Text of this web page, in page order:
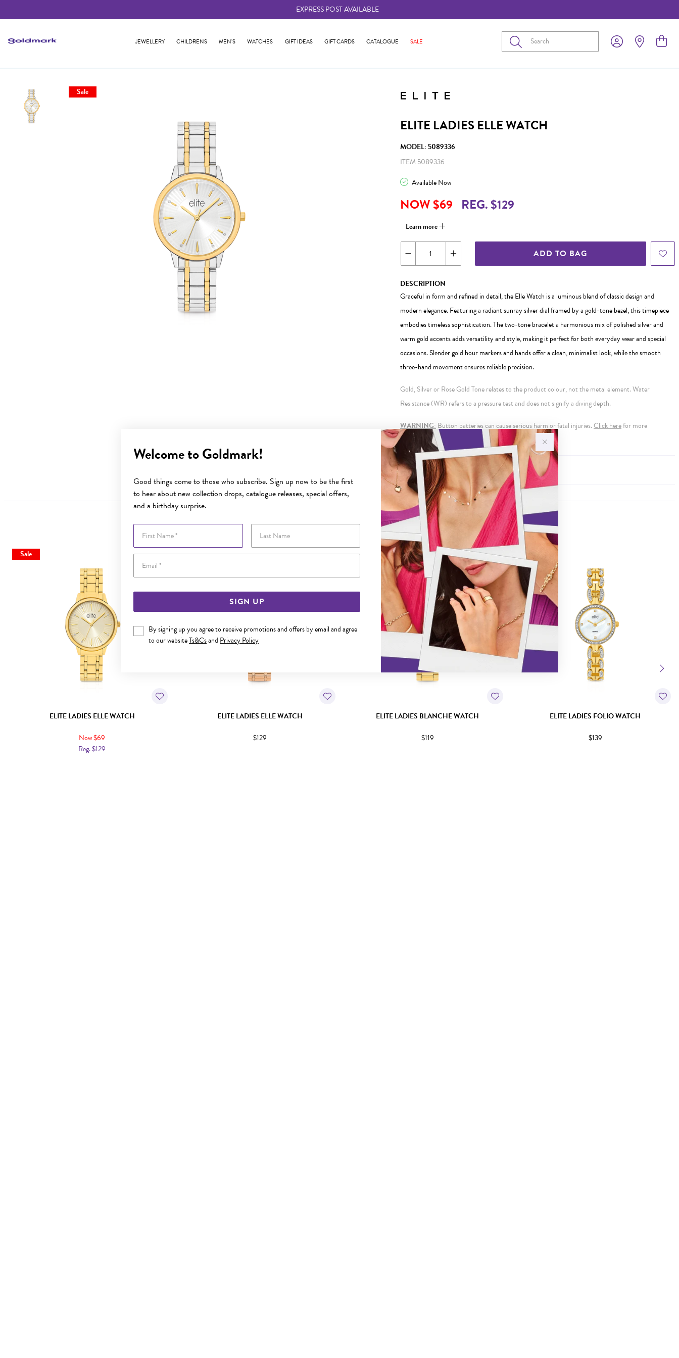
Welcome to Goldmark!
Good things come to those who subscribe. Sign up now to be the first
to hear about new collection drops, catalogue releases, special offers,
and a birthday surprise.
First Name Last Name
Email Address
SIGN UP
By signing up you agree to receive promotions and offers by email and agree
to our websiteTs&Csand Privacy Policy
EXPRESS POST AVAILABLE
JEWELLERY CHILDRENS MEN'S WATCHES GIFT IDEAS GIFT CARDS CATALOGUE SALE
Submit
Sale
ELITE LADIES ELLE WATCH
MODEL: 5089336
ITEM 5089336
Available Now
NOW $69 REG. $129
Learn more
ADD TO BAG
DESCRIPTION
Graceful in form and refined in detail, the Elle Watch is a luminous blend of classic design and
modern elegance. Featuring a radiant sunray silver dial framed by a gold-tone bezel, this timepiece
embodies timeless sophistication. The two-tone bracelet a harmonious mix of polished silver and
warm gold accents adds versatility and style, making it perfect for both everyday wear and special
occasions. Slender gold hour markers and hands offer a clean, minimalist look, while the smooth
three-hand movement ensures reliable precision.
Gold, Silver or Rose Gold Tone relates to the product colour, not the metal element. Water
Resistance (WR) refers to a pressure test and does not signify a diving depth.
WARNING: Button batteries can cause serious harm or fatal injuries. Click herefor more
information.
FEATURES
YOU MAY ALSO LIKE
Sale
ELITE LADIES ELLE WATCH
Now $69
Reg. $129
ELITE LADIES ELLE WATCH
$129
ELITE LADIES BLANCHE WATCH
$119
ELITE LADIES FOLIO WATCH
$139